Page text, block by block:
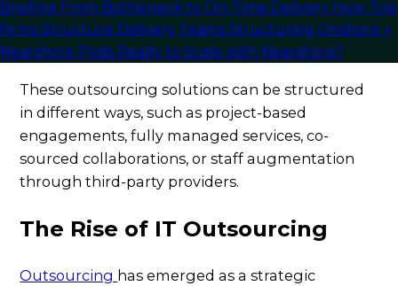
Briefing From Bottleneck to On-Time Delivery How Top
Firms Structure Delivery Teams Structuring Onshore +
Nearshore Pods Ready to Scale with Nearshore?
development, design, coding, testing,
deployment, upgrades, and ongoing
maintenance.
These outsourcing solutions can be structured
in different ways, such as project-based
engagements, fully managed services, co-
sourced collaborations, or staff augmentation
through third-party providers.
The Rise of IT Outsourcing
Outsourcing has emerged as a strategic